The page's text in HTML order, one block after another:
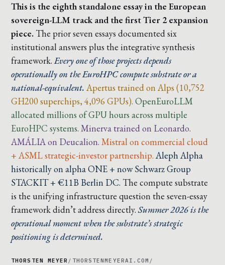
This is the eighth standalone essay in the European
sovereign-LLM track and the first Tier 2 expansion
piece. The prior seven essays documented six
institutional answers plus the integrative synthesis
framework.Every one of those projects depends
operationally on the EuroHPC compute substrate or a
national-equivalent. Apertus trained on Alps (10,752
GH200 superchips, 4,096 GPUs). OpenEuroLLM
allocated millions of GPU hours across multiple
EuroHPC systems. Minerva trained on Leonardo.
AMÁLIA on Deucalion. Mistral on commercial cloud
+ ASML strategic-investor partnership. Aleph Alpha
historically on alpha ONE + now Schwarz Group
STACKIT + €11B Berlin DC. The compute substrate
is the unifying infrastructure question the seven-essay
framework didn’t address directly.Summer 2026 is the
operational moment when the substrate’s strategic
positioning is determined.
THORSTEN MEYER / THORSTENMEYERAI.COM /